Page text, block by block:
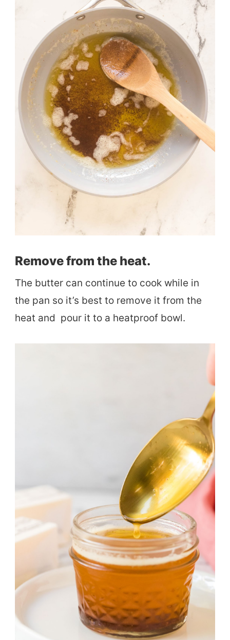
Remove from the heat.
The butter can continue to cook while in
the pan so it’s best to remove it from the
heat and pour it to a heatproof bowl.